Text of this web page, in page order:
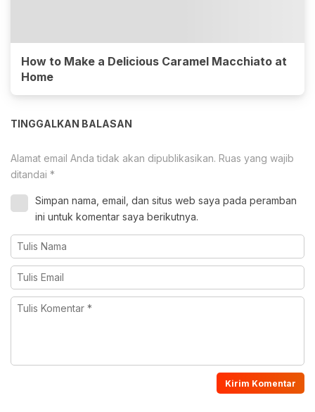
How to Make a Delicious Caramel Macchiato at
Home
TINGGALKAN BALASAN
Alamat email Anda tidak akan dipublikasikan. Ruas yang wajib
ditandai *
Simpan nama, email, dan situs web saya pada peramban
ini untuk komentar saya berikutnya.